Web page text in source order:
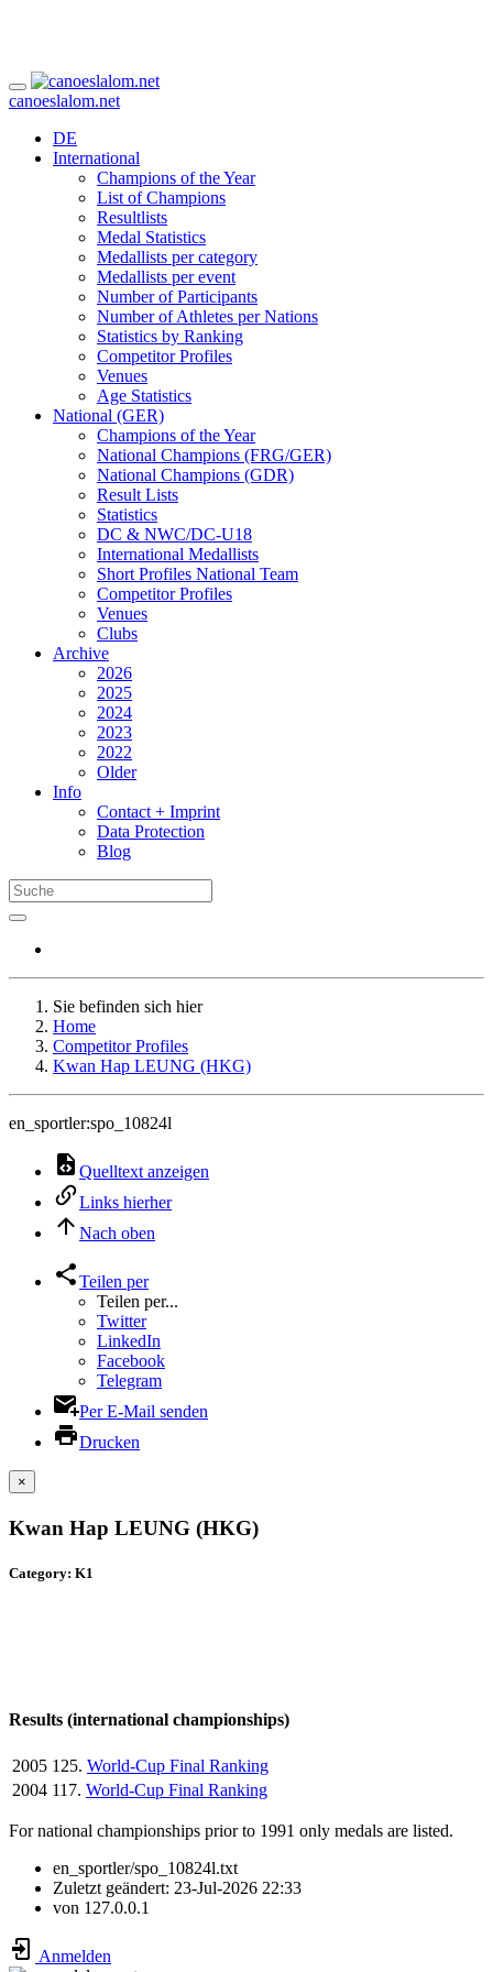
canoeslalom.net
DE
International
Champions of the Year
List of Champions
Resultlists
Medal Statistics
Medallists per category
Medallists per event
Number of Participants
Number of Athletes per Nations
Statistics by Ranking
Competitor Profiles
Venues
Age Statistics
National (GER)
Champions of the Year
National Champions (FRG/GER)
National Champions (GDR)
Result Lists
Statistics
DC & NWC/DC-U18
International Medallists
Short Profiles National Team
Competitor Profiles
Venues
Clubs
Archive
2026
2025
2024
2023
2022
Older
Info
Contact + Imprint
Data Protection
Blog
Sie befinden sich hier
Home
Competitor Profiles
Kwan Hap LEUNG (HKG)
en_sportler:spo_10824l
Quelltext anzeigen
Links hierher
Nach oben
Teilen per
Teilen per...
Twitter
LinkedIn
Facebook
Telegram
Per E-Mail senden
Drucken
×
Kwan Hap LEUNG (HKG)
Category: K1
Results (international championships)
2005 125. World-Cup Final Ranking
2004 117. World-Cup Final Ranking
For national championships prior to 1991 only medals are listed.
en_sportler/spo_10824l.txt
Zuletzt geändert: 23-Jul-2026 22:33
von 127.0.0.1
Anmelden